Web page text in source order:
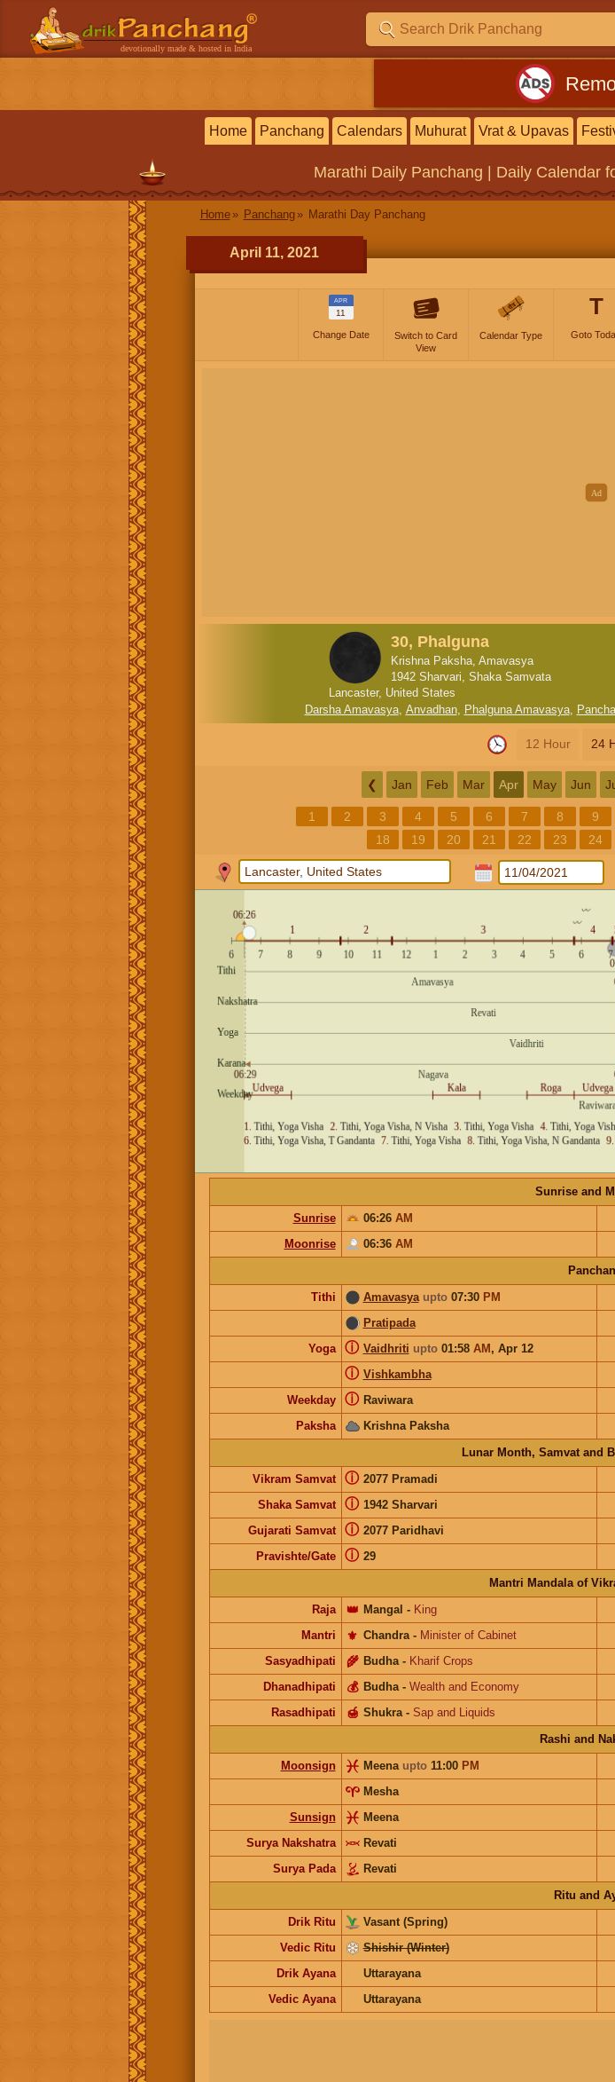
devotionally made & hosted in India
Home Panchang Calendars Muhurat Vrat & Upavas
Marathi Daily Panchang | Daily Calendar
Home Panchang Marathi Day Panchang
April 11, 2021
APR
11
Change Date
Switch to Card
View
Calendar Type
T
Goto
30, Phalguna
Krishna Paksha, Amavasya
1942 Sharvari, Shaka Samvata
Lancaster, United States
Darsha Amavasya, Anvadhan, Phalguna Amavasya,
12 Hour 24
❮ Jan Feb Mar Apr May Jun
1 2 3 4 5 6 7 8 9
18
19 20 21 22 23 24
Sunrise and
Sunrise
06:26 AM
Moonrise
06:36 AM
Tithi
Amavasya upto07:30 PM
Pratipada
Yoga
Vaidhriti upto01:58 AM, Apr 12
ⓘ
Vishkambha
ⓘ
Weekday Raviwara
ⓘ
Paksha
Krishna Paksha
Lunar Month, Samvat and
Vikram Samvat
2077 Pramadi
ⓘ
Shaka Samvat 1942 Sharvari
ⓘ
Gujarati Samvat 2077 Paridhavi
ⓘ
Pravishte/Gate 29
ⓘ
Mantri Mandala of
Raja
Mangal
👑 - King
Mantri
Chandra
⚜️ - Minister of Cabinet
Sasyadhipati
Budha
🌾 - Kharif Crops
Dhanadhipati
Budha
💰 - Wealth and Economy
Rasadhipati
Shukra
🍯 - Sap and Liquids
Rashi and
Moonsign
Meena upto11:00 PM
Mesha
Sunsign
Meena
Surya Nakshatra
Revati
Surya Pada
Revati
Ritu and
Drik Ritu
Vasant (Spring)
Vedic Ritu
Shishir (Winter)
Drik Ayana
Uttarayana
Vedic Ayana
Uttarayana